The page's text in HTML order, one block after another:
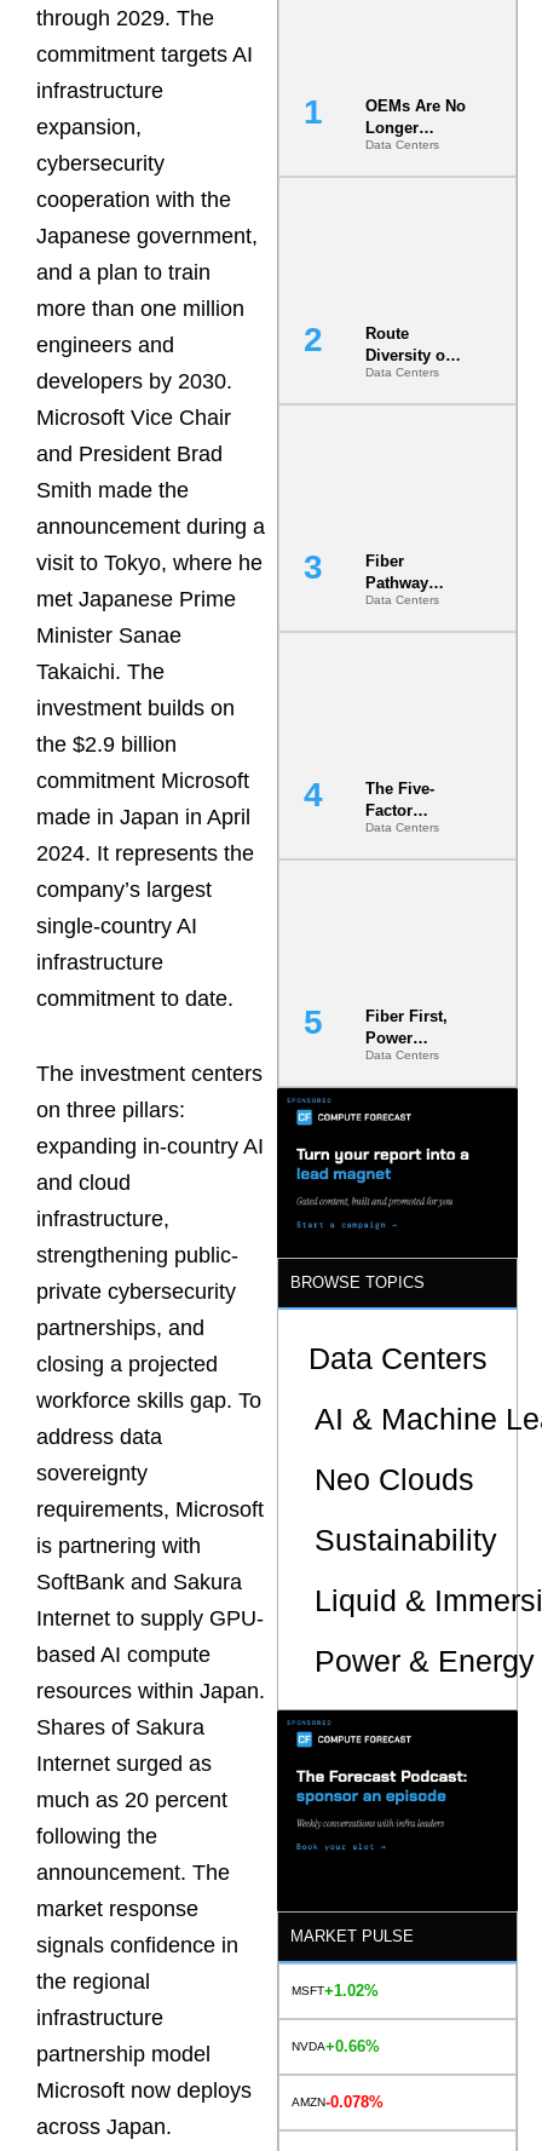
through 2029. The
commitment targets AI
infrastructure
expansion,
cybersecurity
cooperation with the
Japanese government,
and a plan to train
more than one million
engineers and
developers by 2030.
Microsoft Vice Chair
and President Brad
Smith made the
announcement during a
visit to Tokyo, where he
met Japanese Prime
Minister Sanae
Takaichi. The
investment builds on
the $2.9 billion
commitment Microsoft
made in Japan in April
2024. It represents the
company’s largest
single-country AI
infrastructure
commitment to date.
The investment centers
on three pillars:
expanding in-country AI
and cloud
infrastructure,
strengthening public-
private cybersecurity
partnerships, and
closing a projected
workforce skills gap. To
address data
sovereignty
requirements, Microsoft
is partnering with
SoftBank and Sakura
Internet to supply GPU-
based AI compute
resources within Japan.
Shares of Sakura
Internet surged as
much as 20 percent
following the
announcement. The
market response
signals confidence in
the regional
infrastructure
partnership model
Microsoft now deploys
across Japan.
OEMs Are No
Longer
Vendors.
They Are Co-
Data Centers
Route
Diversity on
Paper vs.
Route
Data Centers
Fiber
Pathway
Redundancy
Is India’s
Data Centers
The Five-
Factor
Underwriting
Model Is
Data Centers
Fiber First,
Power
Second: Why
Latency
s Are Quietly
Dictating Site
Selection
Data Centers
BROWSE TOPICS
Data Centers
AI & Machine
Neo Clouds
Sustainability
Liquid &
Power &
MARKET PULSE
MSFT+1.02%
NVDA+0.66%
AMZN-0.078%